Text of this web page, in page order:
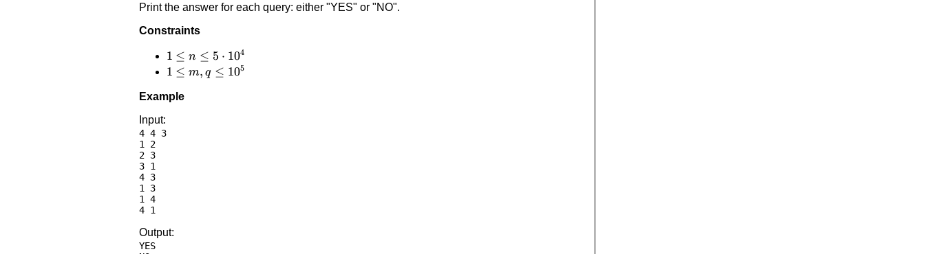
Print the answer for each query: either "YES" or "NO".
Constraints
1 \le
n \le
\cdot
1 ≤ n ≤ 5 ⋅ 104
1 \le
\le
1 ≤ m, q ≤ 105
Example
Input:
4 4 3
1 2
2 3
3 1
4 3
1 3
1 4
Output:
YES